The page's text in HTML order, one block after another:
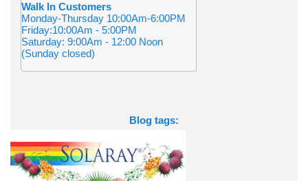
Walk In Customers
Monday-Thursday 10:00Am-6:00PM
Friday:10:00Am - 5:00PM
Saturday: 9:00Am - 12:00 Noon
(Sunday closed)
Blog tags: